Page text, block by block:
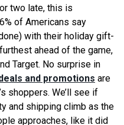
two late, this is
of Americans say
with their holiday gift-
ahead of the game,
Target. No surprise in
and promotions are
shoppers. We’ll see if
and shipping climb as the
approaches, like it did